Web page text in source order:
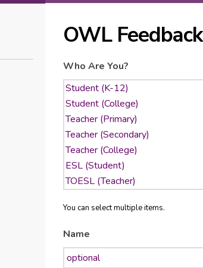
OWL Feedback
Who Are You?
You can select multiple items.
Name